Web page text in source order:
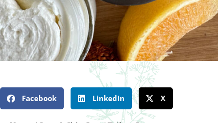
Facebook LinkedIn X